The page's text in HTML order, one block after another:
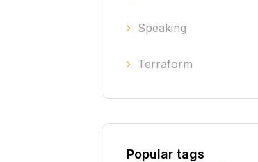
Speaking
Terraform
Popular tags